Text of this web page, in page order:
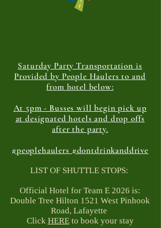
Saturday Party Transportation is
Provided by People Haulers to and
from hotel below:
At 5pm - Busses will begin pick up
at designated hotels and drop offs
after the party.
#peoplehaulers #dontdrinkanddrive
LIST OF SHUTTLE STOPS:
Official Hotel for Team E 2026 is:
Double Tree Hilton 1521 West Pinhook
Road, Lafayette
Click HEREto book your stay